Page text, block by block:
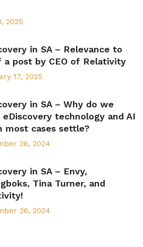
2025
in SA – Relevance to
a post by CEO of Relativity
17, 2025
in SA – Why do we
eDiscovery technology and AI
most cases settle?
26, 2024
in SA – Envy,
Tina Turner, and
26, 2024